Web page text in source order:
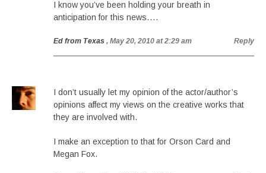
I know you’ve been holding your breath in
anticipation for this news….
Ed from Texas , May 20, 2010 at 2:29 am Reply
I don’t usually let my opinion of the actor/author’s
opinions affect my views on the creative works that
they are involved with.
I make an exception to that for Orson Card and
Megan Fox.